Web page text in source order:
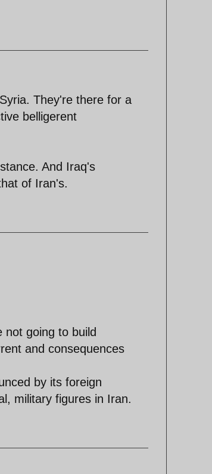
They're there for a
belligerent
And Iraq's
of Iran's.
not going to build
and consequences
by its foreign
military figures in Iran.